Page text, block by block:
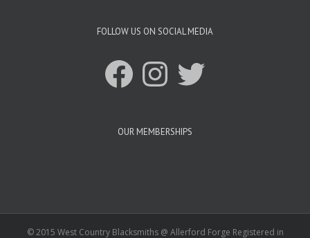
FOLLOW US ON SOCIAL MEDIA
FacebookInstagramTwitter
OUR MEMBERSHIPS
© 2015 West Country Blacksmiths @ Allerford Forge Registered in